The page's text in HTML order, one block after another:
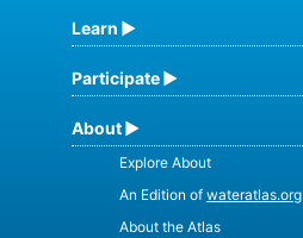
Learn
Participate
About
Explore About
An Edition of wateratlas.org
About the Atlas